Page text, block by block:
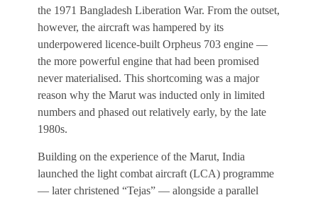
the 1971 Bangladesh Liberation War. From the outset,
however, the aircraft was hampered by its
underpowered licence-built Orpheus 703 engine —
the more powerful engine that had been promised
never materialised. This shortcoming was a major
reason why the Marut was inducted only in limited
numbers and phased out relatively early, by the late
1980s.
Building on the experience of the Marut, India
launched the light combat aircraft (LCA) programme
— later christened “Tejas” — alongside a parallel